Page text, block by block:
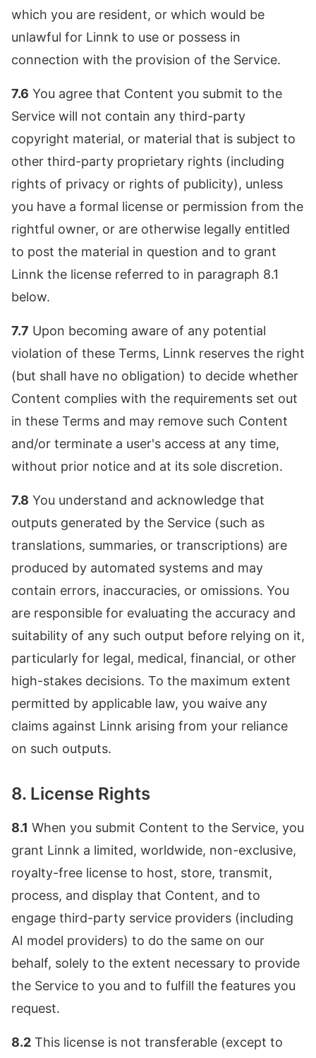
which you are resident, or which would be
unlawful for Linnk to use or possess in
connection with the provision of the Service.
7.6 You agree that Content you submit to the
Service will not contain any third-party
copyright material, or material that is subject to
other third-party proprietary rights (including
rights of privacy or rights of publicity), unless
you have a formal license or permission from the
rightful owner, or are otherwise legally entitled
to post the material in question and to grant
Linnk the license referred to in paragraph 8.1
below.
7.7 Upon becoming aware of any potential
violation of these Terms, Linnk reserves the right
(but shall have no obligation) to decide whether
Content complies with the requirements set out
in these Terms and may remove such Content
and/or terminate a user's access at any time,
without prior notice and at its sole discretion.
7.8 You understand and acknowledge that
outputs generated by the Service (such as
translations, summaries, or transcriptions) are
produced by automated systems and may
contain errors, inaccuracies, or omissions. You
are responsible for evaluating the accuracy and
suitability of any such output before relying on it,
particularly for legal, medical, financial, or other
high-stakes decisions. To the maximum extent
permitted by applicable law, you waive any
claims against Linnk arising from your reliance
on such outputs.
8. License Rights
8.1 When you submit Content to the Service, you
grant Linnk a limited, worldwide, non-exclusive,
royalty-free license to host, store, transmit,
process, and display that Content, and to
engage third-party service providers (including
AI model providers) to do the same on our
behalf, solely to the extent necessary to provide
the Service to you and to fulfill the features you
request.
8.2 This license is not transferable (except to